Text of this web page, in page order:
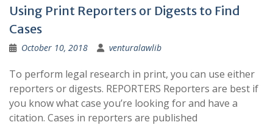
Using Print Reporters or Digests to Find
Cases
October 10, 2018 venturalawlib
To perform legal research in print, you can use either
reporters or digests. REPORTERS Reporters are best if
you know what case you’re looking for and have a
citation. Cases in reporters are published